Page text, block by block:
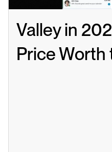
Valley in
Price Worth